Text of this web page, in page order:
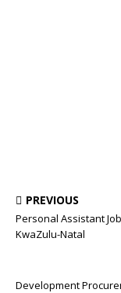
PREVIOUS
Personal Assistant
KwaZulu-Natal
Development